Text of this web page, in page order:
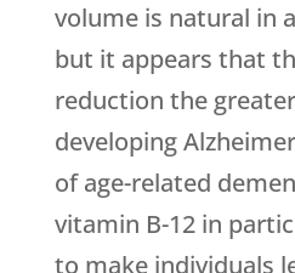
volume is natural in
but it appears that
reduction the
developing
of age-related
vitamin B-12 in
to make individuals